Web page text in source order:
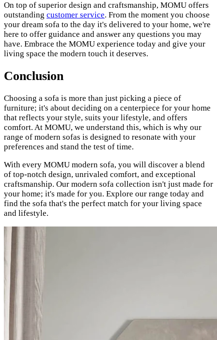
On top of superior design and craftsmanship, MOMU offers
outstanding customer service. From the moment you choose
your dream sofa to the day it's delivered to your home, we're
here to offer guidance and answer any questions you may
have. Embrace the MOMU experience today and give your
living space the modern touch it deserves.
Conclusion
Choosing a sofa is more than just picking a piece of
furniture; it's about deciding on a centerpiece for your home
that reflects your style, suits your lifestyle, and offers
comfort. At MOMU, we understand this, which is why our
range of modern sofas is designed to resonate with your
preferences and stand the test of time.
With every MOMU modern sofa, you will discover a blend
of top-notch design, unrivaled comfort, and exceptional
craftsmanship. Our modern sofa collection isn't just made for
your home; it's made for you. Explore our range today and
find the sofa that's the perfect match for your living space
and lifestyle.